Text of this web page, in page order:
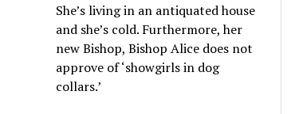
She’s living in an antiquated house
and she’s cold. Furthermore, her
new Bishop, Bishop Alice does not
approve of ‘showgirls in dog
collars.’